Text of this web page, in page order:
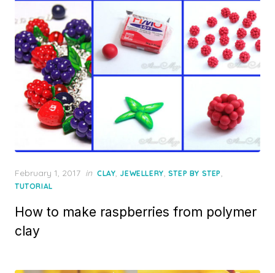
Posted
on
February 1, 2017 in CLAY, JEWELLERY, STEP BY STEP,
TUTORIAL
How to make raspberries from polymer
clay